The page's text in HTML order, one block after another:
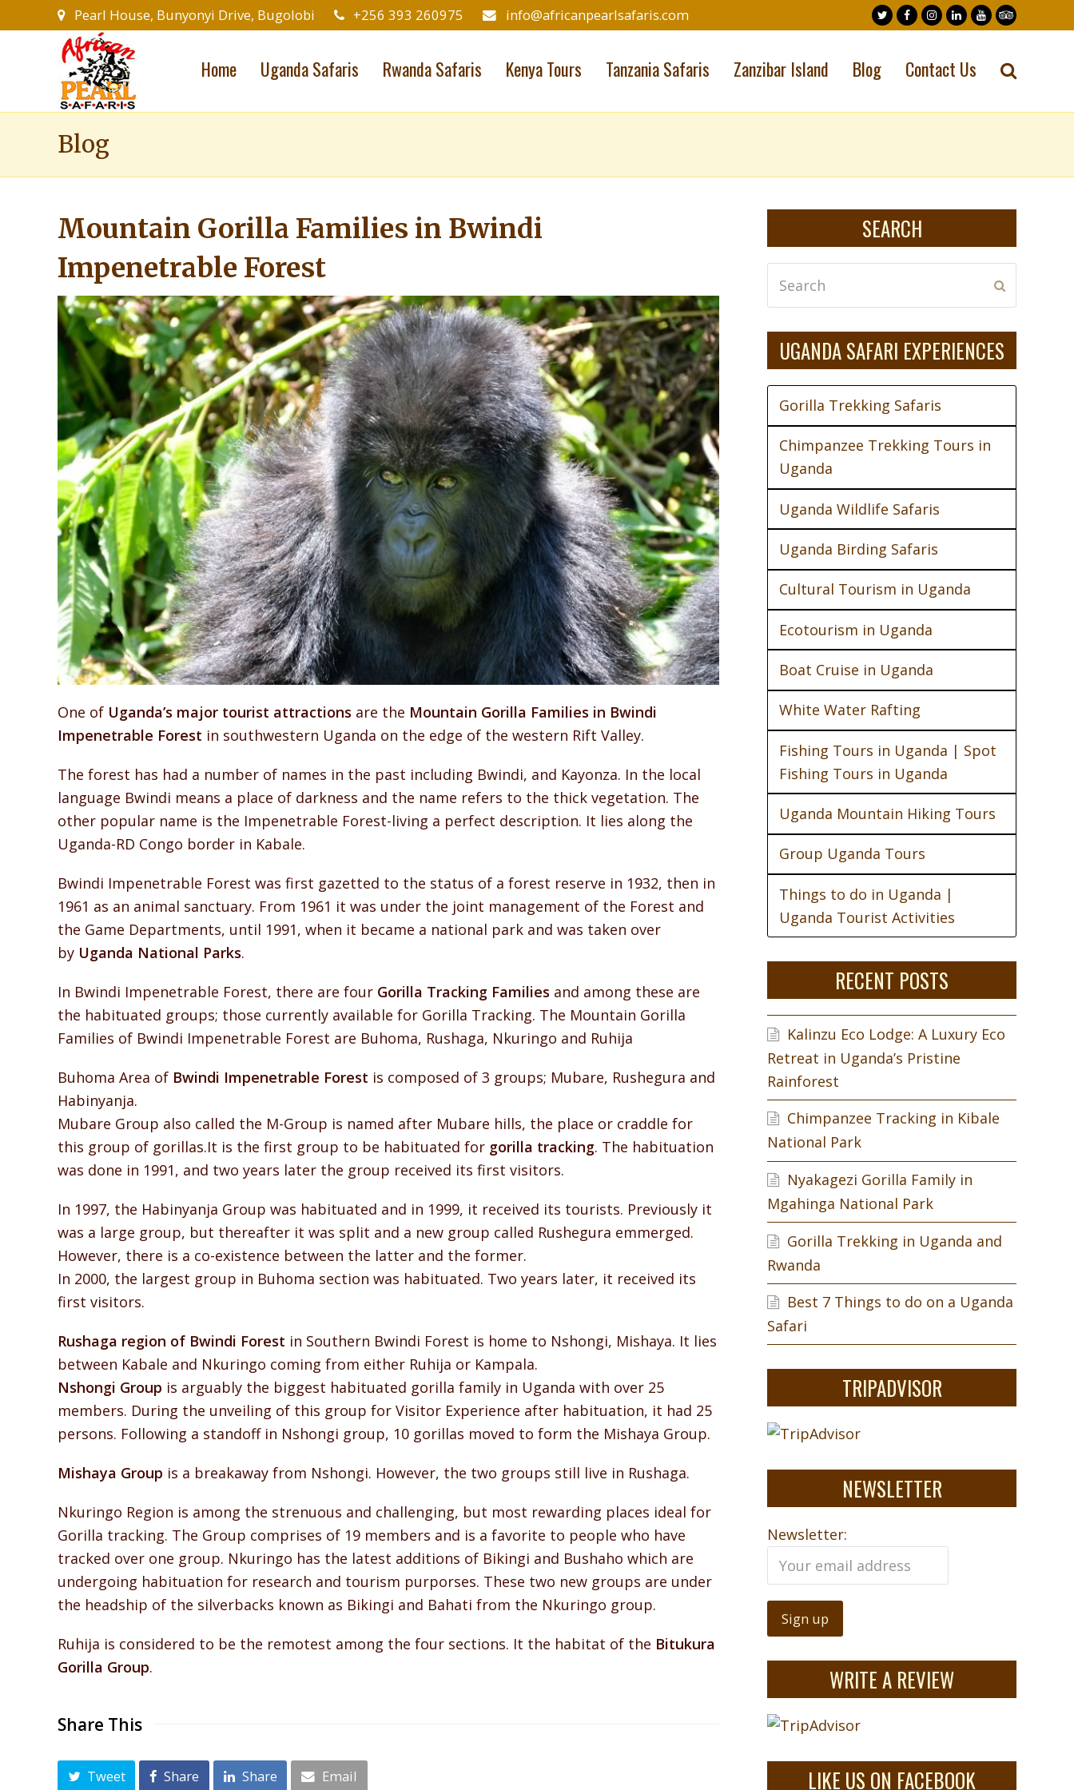
Pearl House, Bunyonyi Drive, Bugolobi +256 393 260975 info@africanpearlsafaris.com TwitterFacebookInstagramLinkedInYoutubeTripadvisor
Home Uganda Safaris Rwanda Safaris Kenya Tours Tanzania Safaris Zanzibar Island Blog Contact Us
Blog
Mountain Gorilla Families in Bwindi
Impenetrable Forest
One of Uganda’s major tourist attractions are the Mountain Gorilla Families in Bwindi
Impenetrable Forest in southwestern Uganda on the edge of the western Rift Valley.
The forest has had a number of names in the past including Bwindi, and Kayonza. In the local
language Bwindi means a place of darkness and the name refers to the thick vegetation. The
other popular name is the Impenetrable Forest-living a perfect description. It lies along the
Uganda-RD Congo border in Kabale.
Bwindi Impenetrable Forest was first gazetted to the status of a forest reserve in 1932, then in
1961 as an animal sanctuary. From 1961 it was under the joint management of the Forest and
the Game Departments, until 1991, when it became a national park and was taken over
by Uganda National Parks.
In Bwindi Impenetrable Forest, there are four Gorilla Tracking Families and among these are
the habituated groups; those currently available for Gorilla Tracking. The Mountain Gorilla
Families of Bwindi Impenetrable Forest are Buhoma, Rushaga, Nkuringo and Ruhija
Buhoma Area of Bwindi Impenetrable Forest is composed of 3 groups; Mubare, Rushegura and
Habinyanja.
Mubare Group also called the M-Group is named after Mubare hills, the place or craddle for
this group of gorillas.It is the first group to be habituated for gorilla tracking. The habituation
was done in 1991, and two years later the group received its first visitors.
In 1997, the Habinyanja Group was habituated and in 1999, it received its tourists. Previously it
was a large group, but thereafter it was split and a new group called Rushegura emmerged.
However, there is a co-existence between the latter and the former.
In 2000, the largest group in Buhoma section was habituated. Two years later, it received its
first visitors.
Rushaga region of Bwindi Forest in Southern Bwindi Forest is home to Nshongi, Mishaya. It lies
between Kabale and Nkuringo coming from either Ruhija or Kampala.
Nshongi Group is arguably the biggest habituated gorilla family in Uganda with over 25
members. During the unveiling of this group for Visitor Experience after habituation, it had 25
persons. Following a standoff in Nshongi group, 10 gorillas moved to form the Mishaya Group.
Mishaya Group is a breakaway from Nshongi. However, the two groups still live in Rushaga.
Nkuringo Region is among the strenuous and challenging, but most rewarding places ideal for
Gorilla tracking. The Group comprises of 19 members and is a favorite to people who have
tracked over one group. Nkuringo has the latest additions of Bikingi and Bushaho which are
undergoing habituation for research and tourism purporses. These two new groups are under
the headship of the silverbacks known as Bikingi and Bahati from the Nkuringo group.
Ruhija is considered to be the remotest among the four sections. It the habitat of the Bitukura
Gorilla Group.
Share This
Tweet Share Share Email
SEARCH
UGANDA SAFARI EXPERIENCES
Gorilla Trekking Safaris
Chimpanzee Trekking Tours in
Uganda
Uganda Wildlife Safaris
Uganda Birding Safaris
Cultural Tourism in Uganda
Ecotourism in Uganda
Boat Cruise in Uganda
White Water Rafting
Fishing Tours in Uganda | Spot
Fishing Tours in Uganda
Uganda Mountain Hiking Tours
Group Uganda Tours
Things to do in Uganda |
Uganda Tourist Activities
RECENT POSTS
Kalinzu Eco Lodge: A Luxury Eco
Retreat in Uganda’s Pristine
Rainforest
Chimpanzee Tracking in Kibale
National Park
Nyakagezi Gorilla Family in
Mgahinga National Park
Gorilla Trekking in Uganda and
Rwanda
Best 7 Things to do on a Uganda
Safari
TRIPADVISOR
NEWSLETTER
Newsletter:
WRITE A REVIEW
LIKE US ON FACEBOOK